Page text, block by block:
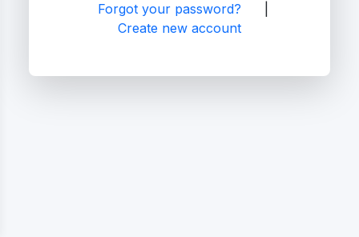
Forgot your password?
Create new account